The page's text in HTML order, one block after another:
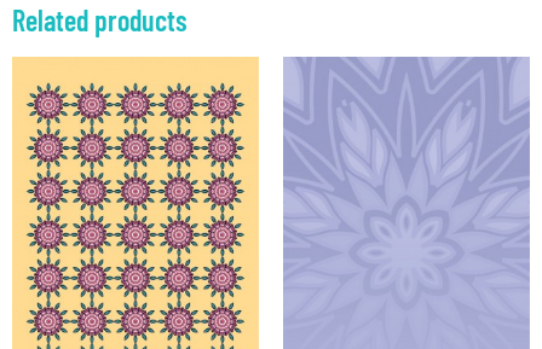
Related products